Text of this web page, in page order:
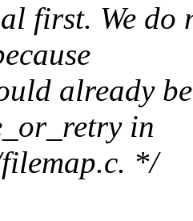
first. We do
already
in
*/